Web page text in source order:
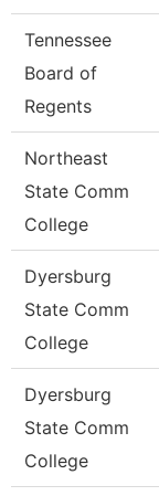
Tennessee
Board of
Regents
Northeast
State Comm
College
Dyersburg
State Comm
College
Dyersburg
State Comm
College